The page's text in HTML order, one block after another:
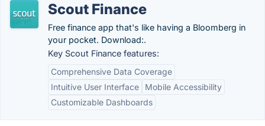
Scout Finance
Free finance app that's like having a Bloomberg in
your pocket. Download:.
Key Scout Finance features:
Comprehensive Data Coverage
Intuitive User Interface
Mobile Accessibility
Customizable Dashboards